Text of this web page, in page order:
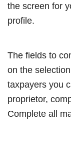
the screen for
profile.
The fields to
on the
taxpayers you
proprietor,
Complete all